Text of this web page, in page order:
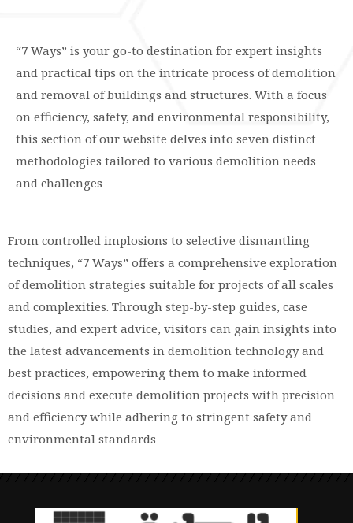
“7 Ways” is your go-to destination for expert insights
and practical tips on the intricate process of demolition
and removal of buildings and structures. With a focus
on efficiency, safety, and environmental responsibility,
this section of our website delves into seven distinct
methodologies tailored to various demolition needs
and challenges
From controlled implosions to selective dismantling
techniques, “7 Ways” offers a comprehensive exploration
of demolition strategies suitable for projects of all scales
and complexities. Through step-by-step guides, case
studies, and expert advice, visitors can gain insights into
the latest advancements in demolition technology and
best practices, empowering them to make informed
decisions and execute demolition projects with precision
and efficiency while adhering to stringent safety and
environmental standards